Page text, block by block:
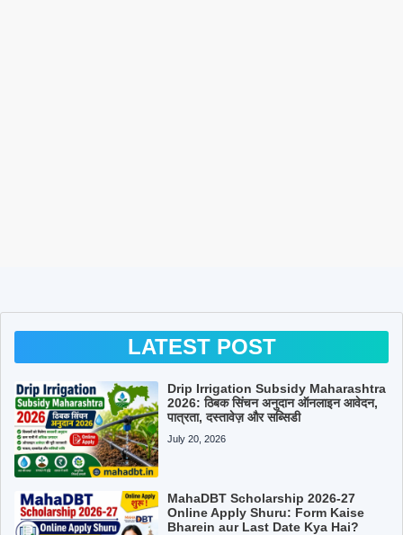
LATEST POST
Drip Irrigation Subsidy Maharashtra
2026: ठिबक सिंचन अनुदान ऑनलाइन आवेदन,
पात्रता, दस्तावेज़ और सब्सिडी
July 20, 2026
MahaDBT Scholarship 2026-27
Online Apply Shuru: Form Kaise
Bharein aur Last Date Kya Hai?